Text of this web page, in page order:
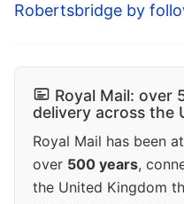
Robertsbridge by
Royal Mail: over
delivery across the
Royal Mail has been
over 500 years,
the United Kingdom